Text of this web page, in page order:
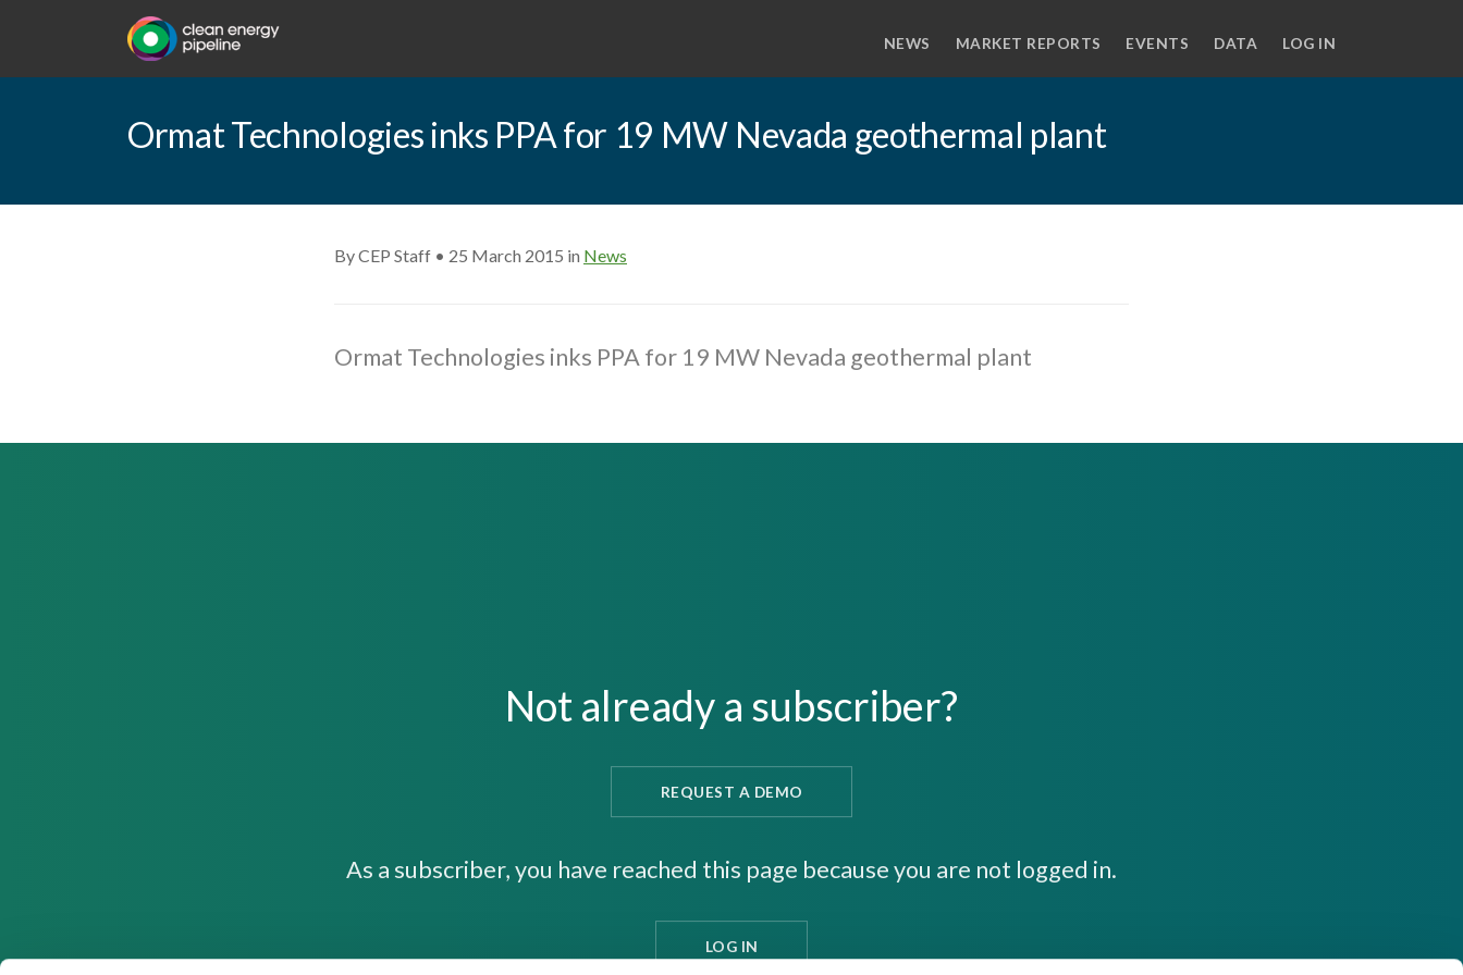
NEWS MARKET REPORTS EVENTS DATA LOG IN
Ormat Technologies inks PPA for 19 MW Nevada geothermal plant
By CEP Staff • 25 March 2015 in News
Ormat Technologies inks PPA for 19 MW Nevada geothermal plant
Not already a subscriber?
REQUEST A DEMO
As a subscriber, you have reached this page because you are not logged in.
LOG IN